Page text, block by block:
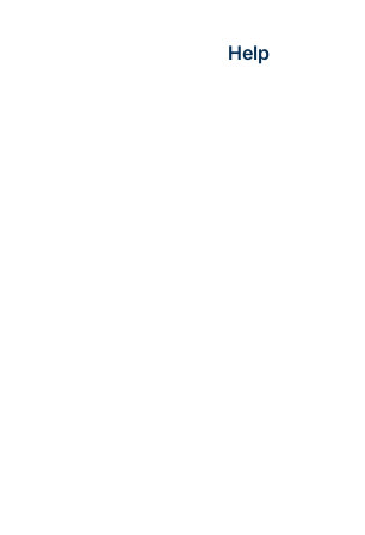
Help